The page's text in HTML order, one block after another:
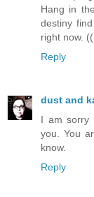
Hang in
destiny
right now.
Reply
dust and
I am sorry
you. You
know.
Reply